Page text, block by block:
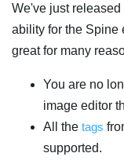
We've just
ability for the Spine
great for many
You are no
image editor
All the tags
supported.